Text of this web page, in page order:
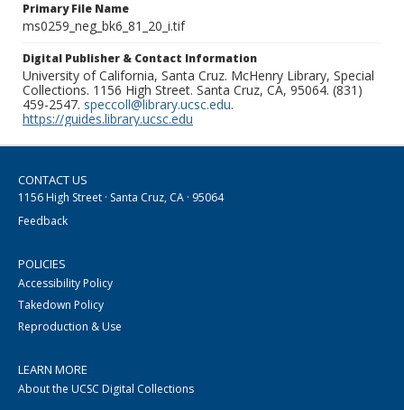
Primary File Name
ms0259_neg_bk6_81_20_i.tif
Digital Publisher & Contact Information
University of California, Santa Cruz. McHenry Library, Special
Collections. 1156 High Street. Santa Cruz, CA, 95064. (831)
459-2547. speccoll@library.ucsc.edu.
https://guides.library.ucsc.edu
CONTACT US
1156 High Street · Santa Cruz, CA · 95064
Feedback
POLICIES
Accessibility Policy
Takedown Policy
Reproduction & Use
LEARN MORE
About the UCSC Digital Collections